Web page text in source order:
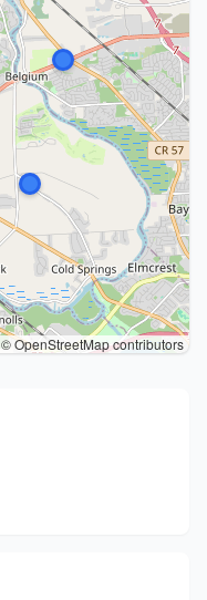
© OpenStreetMap contributors